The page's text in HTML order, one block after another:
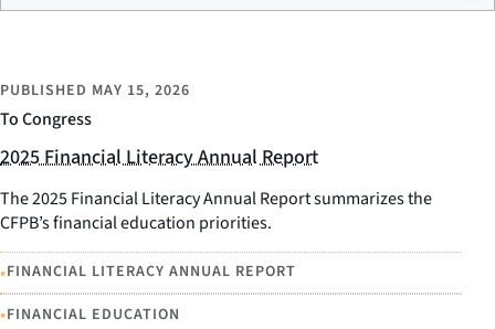
To Congress
PUBLISHED MAY 15, 2026
2025 Financial Literacy Annual Report
The 2025 Financial Literacy Annual Report summarizes the
CFPB’s financial education priorities.
•FINANCIAL LITERACY ANNUAL REPORT
•FINANCIAL EDUCATION